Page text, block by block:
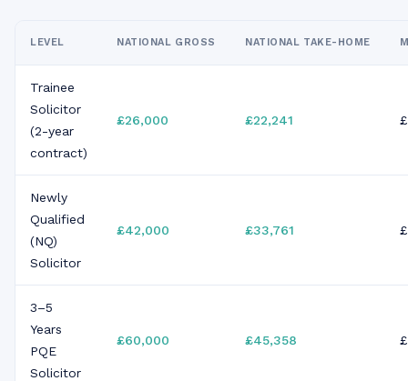
LEVEL NATIONAL GROSS NATIONAL TAKE-HOME
Trainee
Solicitor
(2-year
contract)
£26,000 £22,241
Newly
Qualified
(NQ)
Solicitor
£42,000 £33,761
3–5
Years
PQE
Solicitor
£60,000 £45,358